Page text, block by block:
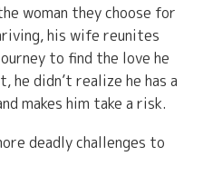
woman they choose for
his wife reunites
to find the love he
he didn’t realize he has a
makes him take a risk.
deadly challenges to